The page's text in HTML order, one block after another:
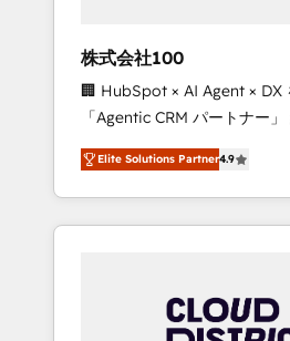
design scalable strategies
measurable growth. 🌎 Highlights: • 10+ years
as a HubSpot partner. •
Platform Migration
of the Year LATAM 2022,
Partner of the Year 2024. •
Aliados.ai (AI, marketing &
grow faster, smarter, and
株式会社100
🏢 HubSpot × AI Agent × DX
「Agentic CRM パートナー」 経営課題と現場業
務をつなぐAIネイティブ・エ
て、HubSpot Eliteの実装力で
を再設計します。 💡 100inc は何をする会社
か？ HubSpotを共通基盤に
本のAIネイティブ・エージェ
部・グループ会社・部門が分
Elite Solutions Partner4.9